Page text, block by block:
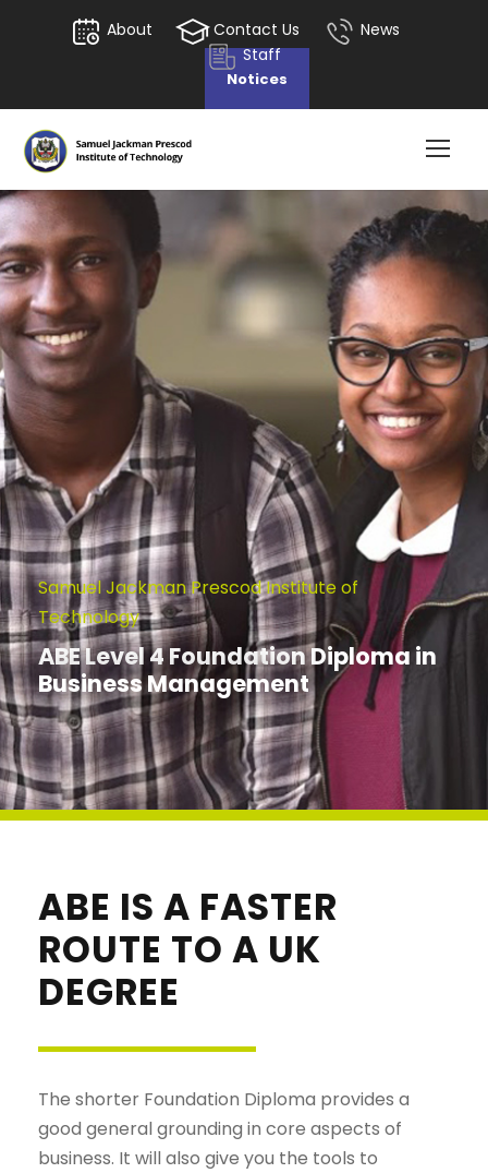
About Contact Us
News
Staff
Notices
Samuel Jackman Prescod Institute of
Technology
ABE Level 4 Foundation Diploma in
Business Management
ABE IS A FASTER
ROUTE TO A UK
DEGREE
The shorter Foundation Diploma provides a
good general grounding in core aspects of
business. It will also give you the tools to